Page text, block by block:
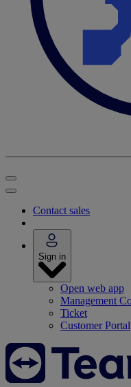
Contact sales
Sign in
Open web app
Management
Ticket
Customer Portal